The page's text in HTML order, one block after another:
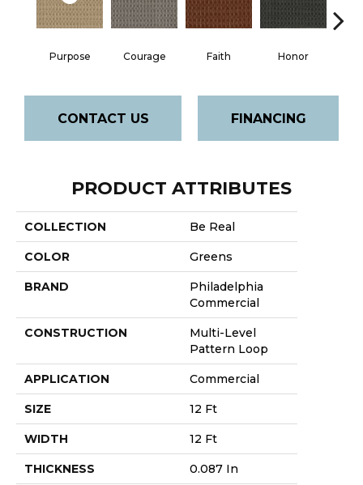
Purpose Courage Faith Honor
CONTACT US FINANCING
PRODUCT ATTRIBUTES
COLLECTION Be Real
COLOR Greens
BRAND
Philadelphia
Commercial
CONSTRUCTION
Multi-Level
Pattern Loop
APPLICATION Commercial
SIZE 12 Ft
WIDTH 12 Ft
THICKNESS 0.087 In